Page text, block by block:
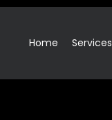
Home Services